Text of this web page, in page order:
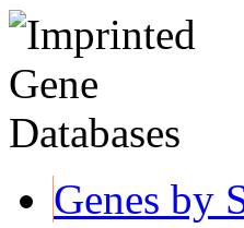
Genes by